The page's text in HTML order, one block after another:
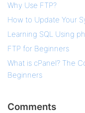
Why Use FTP?
How to Update Your
Learning SQL Using
FTP for Beginners
What is cPanel? The
Beginners
Comments